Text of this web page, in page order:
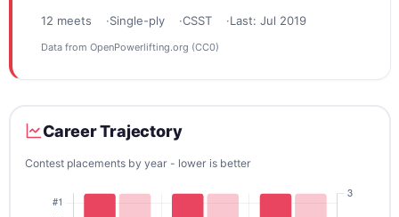
12 meets Single-ply CSST Last: Jul 2019
Data from OpenPowerlifting.org (CC0)
Career Trajectory
Contest placements by year - lower is better